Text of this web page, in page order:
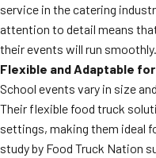
service in the catering
attention to detail means
their events will run smoothly.
Flexible and Adaptable
School events vary in size
Their flexible food truck
settings, making them ideal
study by Food Truck Nation